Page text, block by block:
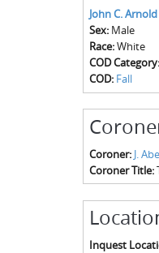
John C. Arnold
Sex: Male
Race:White
COD Category:
COD: Fall
Coroner: J.
Coroner Title:
Inquest